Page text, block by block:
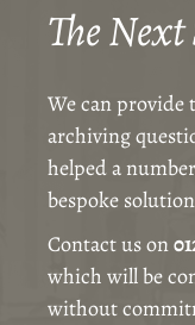
The Next
We can provide
archiving
helped a
bespoke
Contact us on
which will be
without